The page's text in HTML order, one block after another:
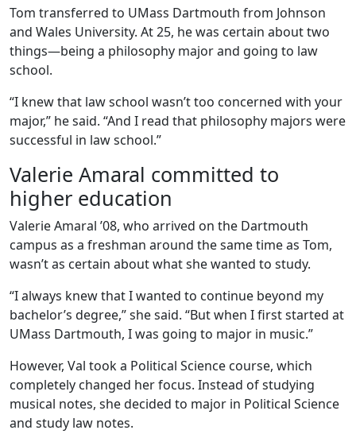
Tom transferred to UMass Dartmouth from Johnson
and Wales University. At 25, he was certain about two
things—being a philosophy major and going to law
school.
“I knew that law school wasn’t too concerned with your
major,” he said. “And I read that philosophy majors were
successful in law school.”
Valerie Amaral committed to
higher education
Valerie Amaral ’08, who arrived on the Dartmouth
campus as a freshman around the same time as Tom,
wasn’t as certain about what she wanted to study.
“I always knew that I wanted to continue beyond my
bachelor’s degree,” she said. “But when I first started at
UMass Dartmouth, I was going to major in music.”
However, Val took a Political Science course, which
completely changed her focus. Instead of studying
musical notes, she decided to major in Political Science
and study law notes.